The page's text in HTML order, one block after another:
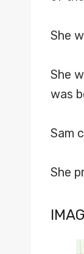
She
She
was
Sam
She